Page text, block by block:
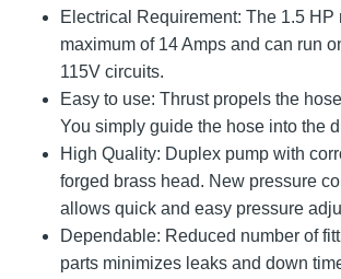
Electrical Requirement: The 1.5 HP
maximum of 14 Amps and can run
115V circuits.
Easy to use: Thrust propels the
You simply guide the hose into the
High Quality: Duplex pump with
forged brass head. New pressure
allows quick and easy pressure
Dependable: Reduced number of
parts minimizes leaks and down